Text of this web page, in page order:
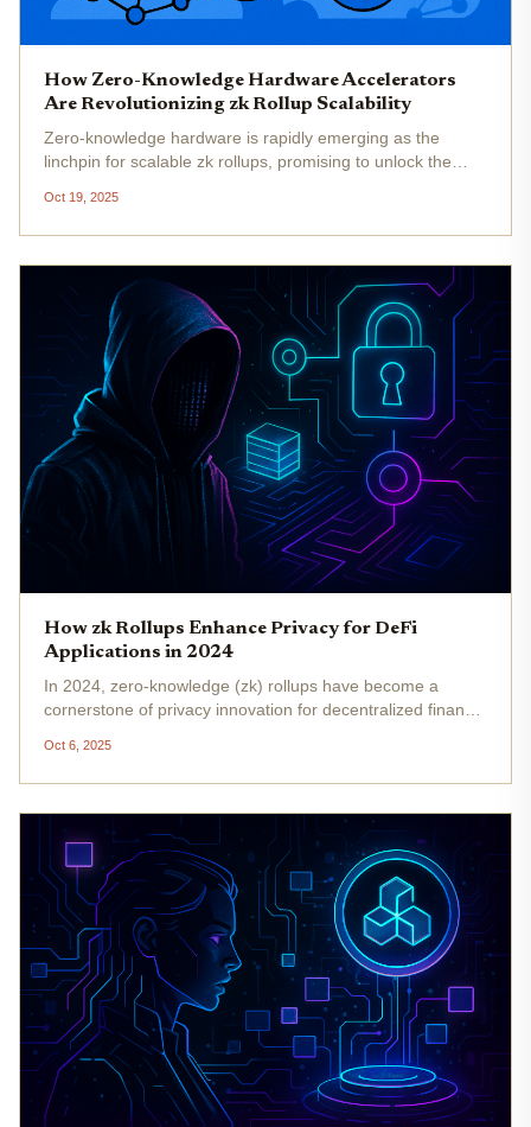
How Zero-Knowledge Hardware Accelerators
Are Revolutionizing zk Rollup Scalability
Zero-knowledge hardware is rapidly emerging as the
linchpin for scalable zk rollups, promising to unlock the
Ethereum and other blockchains push for mass adoption,
the need to efficiently...
Oct 19, 2025
How zk Rollups Enhance Privacy for DeFi
Applications in 2024
In 2024, zero-knowledge (zk) rollups have become a
cornerstone of privacy innovation for decentralized finance
need for confidential transactions and data protection is
more urgent...
Oct 6, 2025